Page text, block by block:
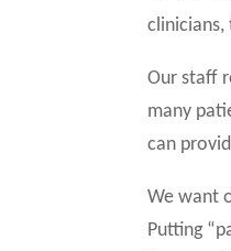
clinicians,
Our staff
many
can
We want
Putting